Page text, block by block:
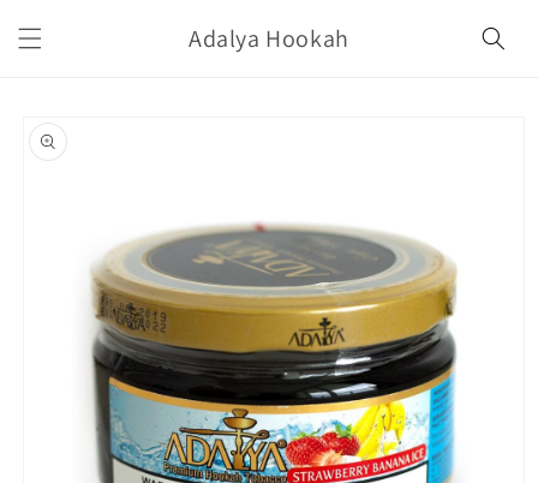
content
Adalya Hookah
product
information